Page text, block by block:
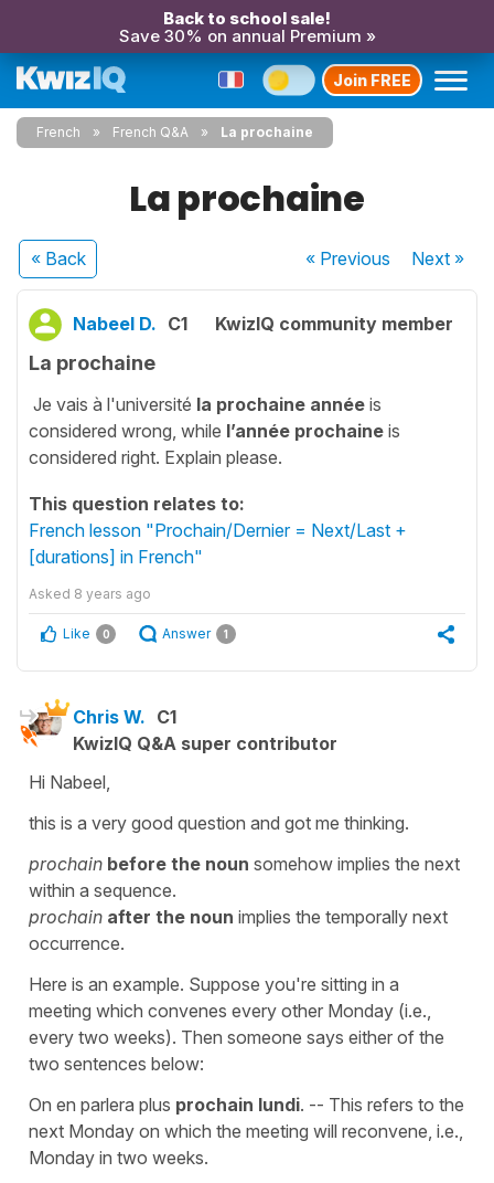
Back to school sale!
Save 30% on annual Premium »
Join FREE
French French Q&A La prochaine
La prochaine
« Back « Previous Next»
Nabeel D. C1 KwizIQ community member
La prochaine
Je vais à l'université la prochaine année is
considered wrong, while l’année prochaine is
considered right. Explain please.
This question relates to:
French lesson "Prochain/Dernier = Next/Last +
[durations] in French"
Asked 8 years ago
Like 0 Answer 1
Chris W. C1
KwizIQ Q&A super contributor
Hi Nabeel,
this is a very good question and got me thinking.
prochain before the noun somehow implies the next
within a sequence.
prochain after the noun implies the temporally next
occurrence.
Here is an example. Suppose you're sitting in a
meeting which convenes every other Monday (i.e.,
every two weeks). Then someone says either of the
two sentences below:
On en parlera plus prochain lundi. -- This refers to the
next Monday on which the meeting will reconvene, i.e.,
Monday in two weeks.